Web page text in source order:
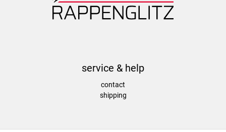
service & help
contact
shipping